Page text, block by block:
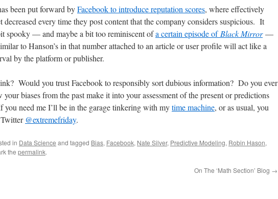
been put forward byFacebook to introduce reputation scores, where effectively
decreased every time they post content that the company considers suspicious. It
spooky — and maybe a bit too reminiscent ofa certain episode ofBlack Mirror—
to Hanson’s in that number attached to an article or user profile will act like a
by the platform or publisher.
Would you trust Facebook to responsibly sort dubious information? Do you ever
biases from the past make it into your assessment of the present or predictions
need me I’ll be in the garage tinkering with mytime machine, or as usual, you
@extremefriday.
in Data Science and tagged Bias, Facebook, Nate Silver, Predictive Modeling, Robin Hason,
the permalink.
On The ‘Math Section’ Blog →